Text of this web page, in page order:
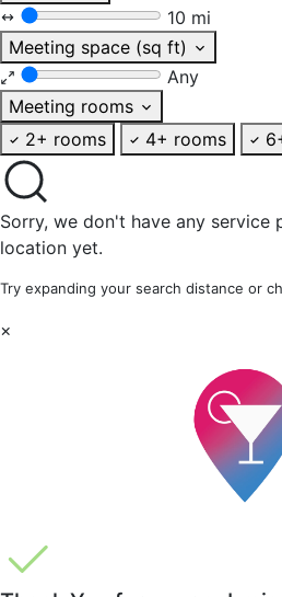
10 mi
Meeting space (sq ft)
Any
Meeting rooms
2+ rooms
4+ rooms
Sorry, we don't have any service
location yet.
Try expanding your search distance or
×